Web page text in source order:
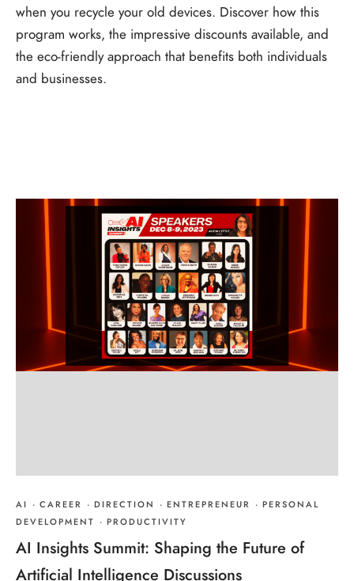
when you recycle your old devices. Discover how this
program works, the impressive discounts available, and
the eco-friendly approach that benefits both individuals
and businesses.
AI · CAREER · DIRECTION · ENTREPRENEUR · PERSONAL
DEVELOPMENT · PRODUCTIVITY
AI Insights Summit: Shaping the Future of
Artificial Intelligence Discussions